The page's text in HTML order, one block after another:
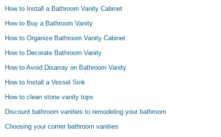
How to Install a Bathroom Vanity Cabinet
How to Buy a Bathroom Vanity
How to Organize Bathroom Vanity Cabinet
How to Decorate Bathroom Vanity
How to Avoid Disarray on Bathroom Vanity
How to Install a Vessel Sink
How to clean stone vanity tops
Discount bathroom vanities to remodeling your bathroom
Choosing your corner bathroom vanities